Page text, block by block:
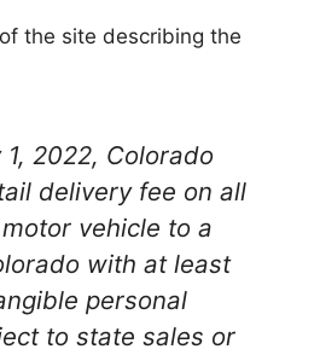
the site describing the
2022, Colorado
delivery fee on all
vehicle to a
with at least
personal
to state sales or